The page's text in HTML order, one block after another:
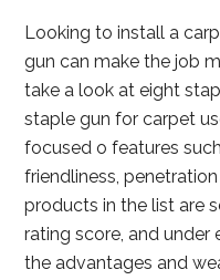
Looking to install a
gun can make the job
take a look at eight
staple gun for carpet
focused o features
friendliness,
products in the list are
rating score, and under
the advantages and